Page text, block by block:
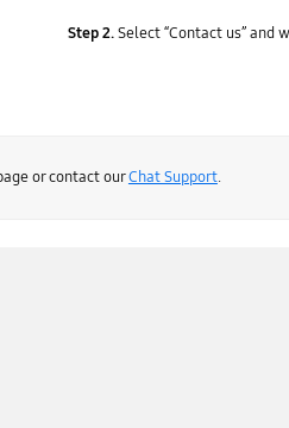
Step 2.Select “Contact us” and
or contact ourChat Support.